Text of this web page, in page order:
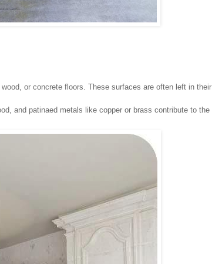
or concrete floors. These surfaces are often left in their
and patinaed metals like copper or brass contribute to the